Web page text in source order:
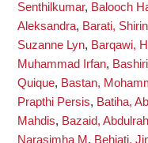
Senthilkumar, Balooch
Aleksandra, Barati, Shirin
Suzanne Lyn, Barqawi,
Muhammad Irfan,
Quique, Bastan,
Prapthi Persis, Batiha,
Mahdis, Bazaid,
Narasimha M , Behjati,